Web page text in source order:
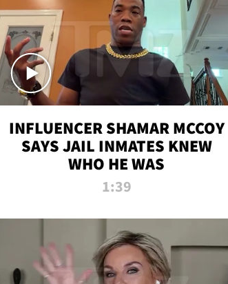
INFLUENCER SHAMAR MCCOY
SAYS JAIL INMATES KNEW
WHO HE WAS
1:39